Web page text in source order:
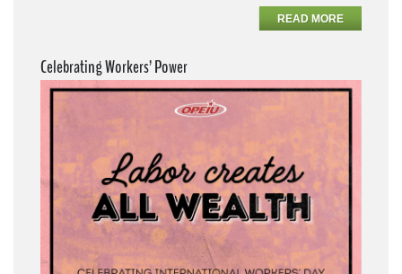
READ MORE
Celebrating Workers’ Power